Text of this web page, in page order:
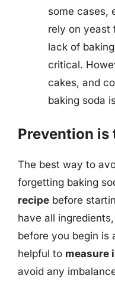
some cases,
rely on yeast
lack of
critical.
cakes, and
baking soda
Prevention is
The best way to
forgetting baking
recipe before
have all
before you begin is
helpful to measure
avoid any